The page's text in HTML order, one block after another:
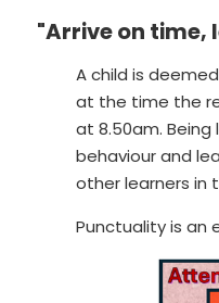
"Arrive on time,
A child is
at the time the
at 8.50am.
behaviour and
other learners in
Punctuality is an